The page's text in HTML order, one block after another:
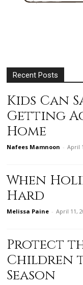
Recent Posts
Kids Can
Getting
Home
Nafees Mamnoon - April
When
Hard
Melissa Paine - April 11,
Protect
Children
Season